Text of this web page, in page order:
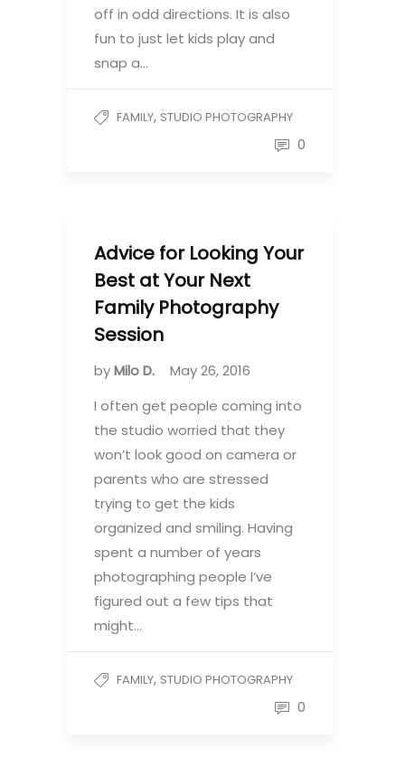
off in odd directions. It is also
fun to just let kids play and
snap a…
FAMILY, STUDIO PHOTOGRAPHY
0
Advice for Looking Your
Best at Your Next
Family Photography
Session
byMilo D.
May 26, 2016
I often get people coming into
the studio worried that they
won’t look good on camera or
parents who are stressed
trying to get the kids
organized and smiling. Having
spent a number of years
photographing people I’ve
figured out a few tips that
might…
FAMILY, STUDIO PHOTOGRAPHY
0